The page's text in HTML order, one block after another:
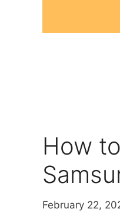
How
February 22,